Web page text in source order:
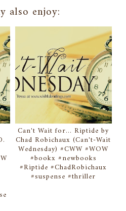
also enjoy:
Can't Wait for... Riptide by
Chad Robichaux (Can't-Wait
Wednesday) #CWW #WOW
#bookx #newbooks
#Riptide #ChadRobichaux
#suspense #thriller